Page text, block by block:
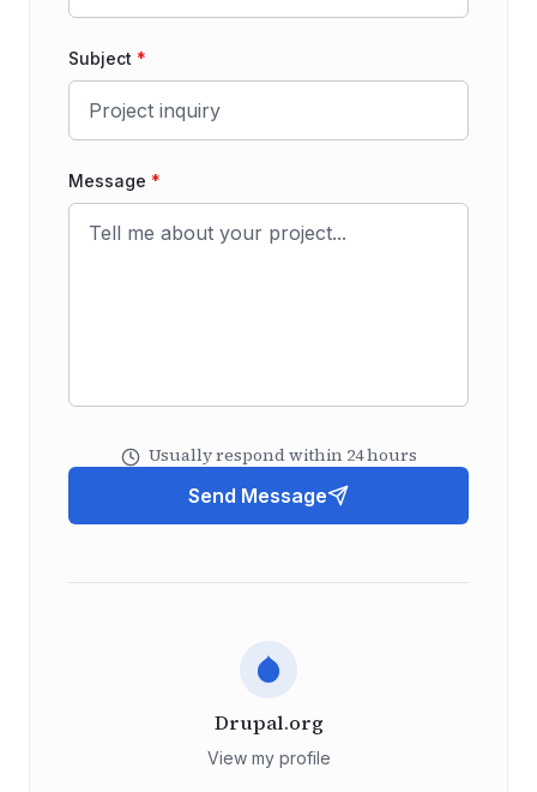
Subject *
Message *
Usually respond within 24 hours
Send Message
Drupal.org
View my profile